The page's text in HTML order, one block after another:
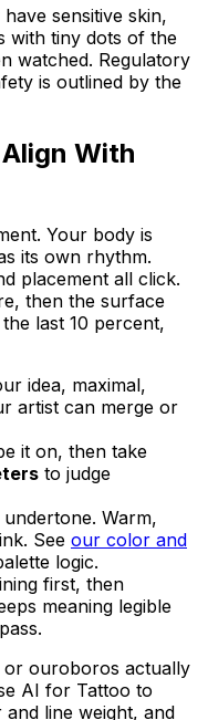
sensitive skin,
with tiny dots of the
watched. Regulatory
is outlined by the
With
Your body is
its own rhythm.
placement all click.
then the surface
last 10 percent,
idea, maximal,
artist can merge or
it on, then take
to judge
Warm,
See our color and
logic.
first, then
meaning legible
or ouroboros actually
AI for Tattoo to
line weight, and